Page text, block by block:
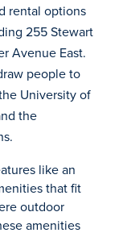
rental options
255 Stewart
Avenue East.
people to
University of
the
like an
that fit
outdoor
amenities